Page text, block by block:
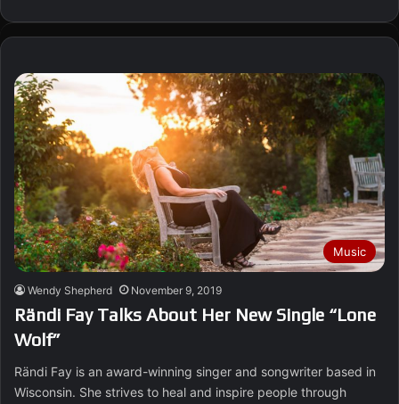
Music
Wendy Shepherd November 9, 2019
Rändi Fay Talks About Her New Single “Lone
Wolf”
Rändi Fay is an award-winning singer and songwriter based in
Wisconsin. She strives to heal and inspire people through